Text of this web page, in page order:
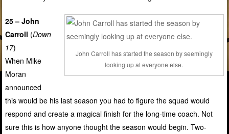
John Carroll has started the season by seemingly
looking up at everyone else.
25 – John
Carroll (Down
17)
When Mike
Moran
announced
this would be his last season you had to figure the squad would
respond and create a magical finish for the long-time coach. Not
sure this is how anyone thought the season would begin. Two-